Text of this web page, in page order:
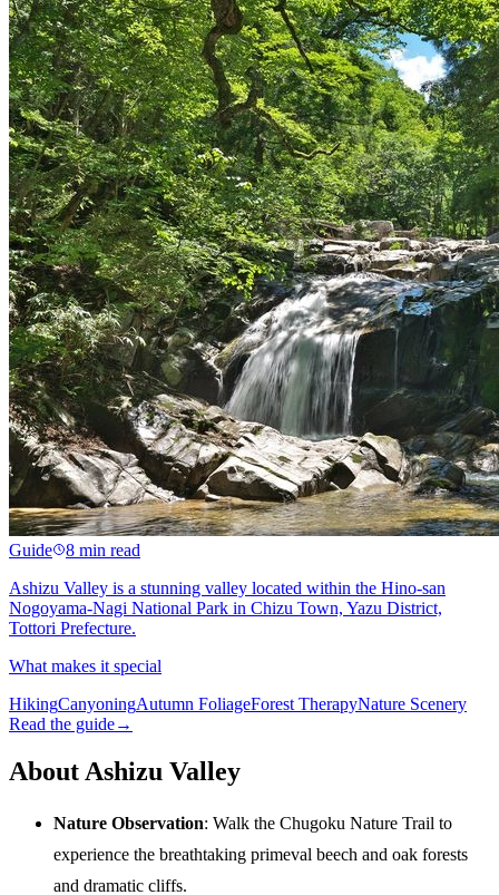
Guide
8 min read
Ashizu Valley is a stunning valley located within the Hino-san
Nogoyama-Nagi National Park in Chizu Town, Yazu District,
Tottori Prefecture.
What makes it special
HikingCanyoningAutumn FoliageForest TherapyNature Scenery
Read the guide→
About Ashizu Valley
Nature Observation: Walk the Chugoku Nature Trail to
experience the breathtaking primeval beech and oak forests
and dramatic cliffs.